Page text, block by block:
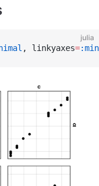
julia
, linkyaxes=